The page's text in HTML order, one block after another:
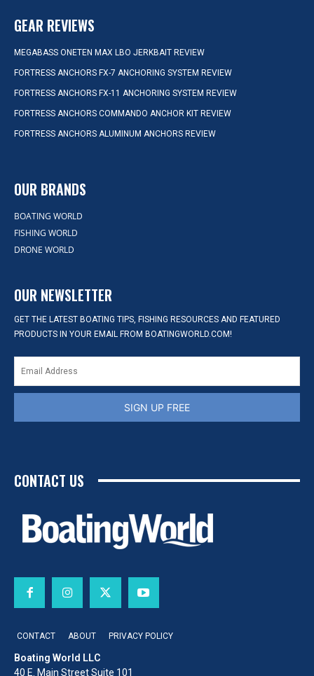
GEAR REVIEWS
MEGABASS ONETEN MAX LBO JERKBAIT REVIEW
FORTRESS ANCHORS FX-7 ANCHORING SYSTEM REVIEW
FORTRESS ANCHORS FX-11 ANCHORING SYSTEM REVIEW
FORTRESS ANCHORS COMMANDO ANCHOR KIT REVIEW
FORTRESS ANCHORS ALUMINUM ANCHORS REVIEW
OUR BRANDS
BOATING WORLD
FISHING WORLD
DRONE WORLD
OUR NEWSLETTER
GET THE LATEST BOATING TIPS, FISHING RESOURCES AND FEATURED
PRODUCTS IN YOUR EMAIL FROM BOATINGWORLD.COM!
SIGN UP FREE
CONTACT US
CONTACT ABOUT PRIVACY POLICY
Boating World LLC
40 E. Main Street Suite 101